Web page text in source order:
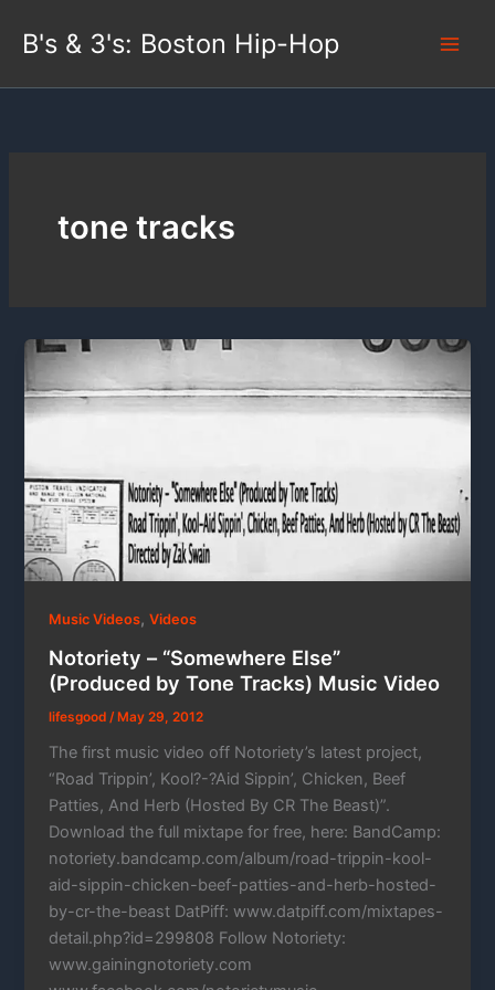
B's & 3's: Boston Hip-Hop
tone tracks
Music Videos,Videos
Notoriety – “Somewhere Else”
(Produced by Tone Tracks) Music Video
lifesgood /May 29, 2012
The first music video off Notoriety’s latest project,
“Road Trippin’, Kool?-?Aid Sippin’, Chicken, Beef
Patties, And Herb (Hosted By CR The Beast)”.
Download the full mixtape for free, here: BandCamp:
notoriety.bandcamp.com/album/road-trippin-kool-
aid-sippin-chicken-beef-patties-and-herb-hosted-
by-cr-the-beast DatPiff: www.datpiff.com/mixtapes-
detail.php?id=299808 Follow Notoriety:
www.gainingnotoriety.com